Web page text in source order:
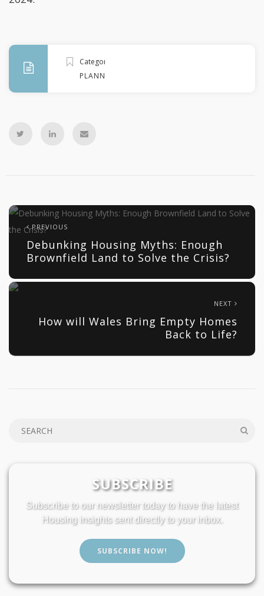
Categories
PLANNING
PREVIOUS
Debunking Housing Myths: Enough
Brownfield Land to Solve the Crisis?
NEXT
How will Wales Bring Empty Homes
Back to Life?
SUBSCRIBE
Subscribe to our newsletter today to have the latest
Housing insights sent directly to your inbox.
SUBSCRIBE NOW!